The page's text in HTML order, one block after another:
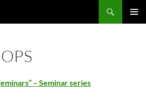
– Seminar series